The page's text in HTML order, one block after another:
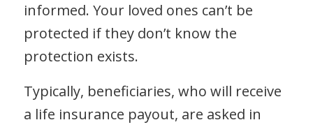
informed. Your loved ones can’t be
protected if they don’t know the
protection exists.
Typically, beneficiaries, who will receive
a life insurance payout, are asked in